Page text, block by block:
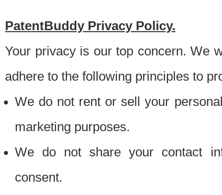
PatentBuddy Privacy Policy.
Your privacy is our top concern. We
adhere to the following principles to
We do not rent or sell your
marketing purposes.
We do not share your contact
consent.